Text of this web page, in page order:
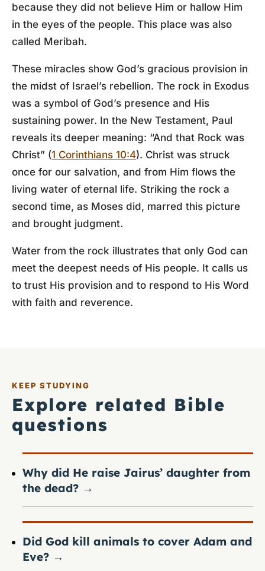
because they did not believe Him or hallow Him
in the eyes of the people. This place was also
called Meribah.
These miracles show God’s gracious provision in
the midst of Israel’s rebellion. The rock in Exodus
was a symbol of God’s presence and His
sustaining power. In the New Testament, Paul
reveals its deeper meaning: “And that Rock was
Christ” (1 Corinthians 10:4). Christ was struck
once for our salvation, and from Him flows the
living water of eternal life. Striking the rock a
second time, as Moses did, marred this picture
and brought judgment.
Water from the rock illustrates that only God can
meet the deepest needs of His people. It calls us
to trust His provision and to respond to His Word
with faith and reverence.
KEEP STUDYING
Explore related Bible
questions
Why did He raise Jairus’ daughter from
the dead? →
Did God kill animals to cover Adam and
Eve? →